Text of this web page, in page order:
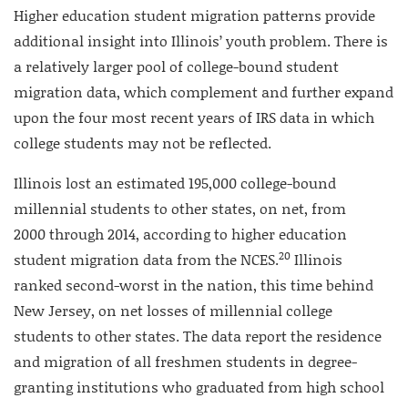
Higher education student migration patterns provide
additional insight into Illinois’ youth problem. There is
a relatively larger pool of college-bound student
migration data, which complement and further expand
upon the four most recent years of IRS data in which
college students may not be reflected.
Illinois lost an estimated 195,000 college-bound
millennial students to other states, on net, from
2000 through 2014, according to higher education
student migration data from the NCES.20 Illinois
ranked second-worst in the nation, this time behind
New Jersey, on net losses of millennial college
students to other states. The data report the residence
and migration of all freshmen students in degree-
granting institutions who graduated from high school